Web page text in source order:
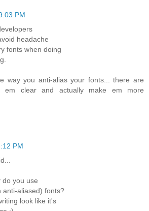
PM
headache
fonts when doing
way you anti-alias your fonts... there are
em clear and actually make em more
PM
do you use
anti-aliased) fonts?
look like it's